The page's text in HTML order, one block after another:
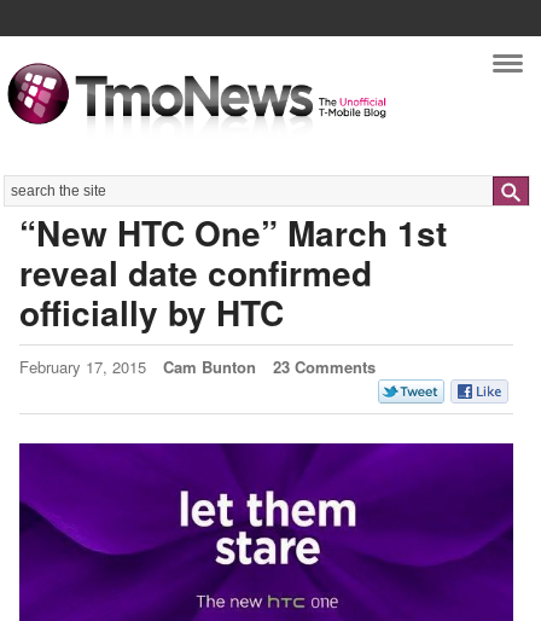
Search
“New HTC One” March 1st
reveal date confirmed
officially by HTC
February 17, 2015 Cam Bunton 23 Comments